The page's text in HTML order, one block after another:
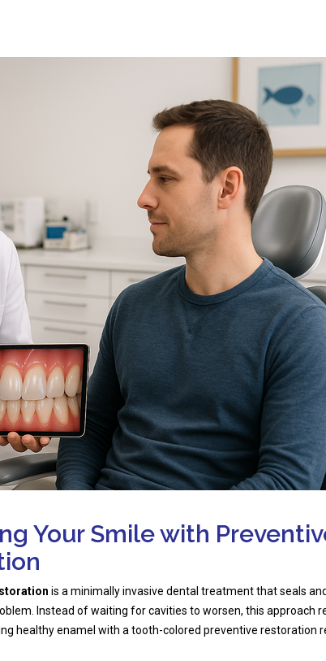
Your Smile with
is a minimally invasive dental treatment that seals
Instead of waiting for cavities to worsen, this approach
healthy enamel with a tooth-colored preventive restoration